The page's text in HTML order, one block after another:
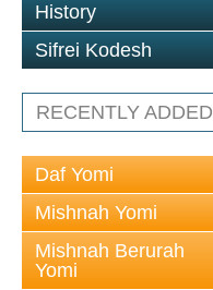
History
Sifrei Kodesh
RECENTLY ADDED
Daf Yomi
Mishnah Yomi
Mishnah Berurah
Yomi